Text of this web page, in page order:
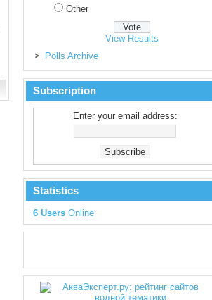
Other
View Results
Polls Archive
Subscription
Enter your email address:
Statistics
6 Users Online